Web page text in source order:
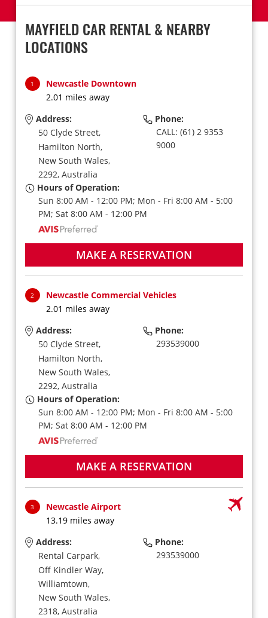
MAYFIELD CAR RENTAL & NEARBY
LOCATIONS
1
Newcastle Downtown
2.01 miles away
Address:
50 Clyde Street,
Hamilton North,
New South Wales,
2292, Australia
Phone:
CALL: (61) 2 9353
9000
Hours of Operation:
Sun 8:00 AM - 12:00 PM; Mon - Fri 8:00 AM - 5:00
PM; Sat 8:00 AM - 12:00 PM
MAKE A RESERVATION
2
Newcastle Commercial Vehicles
2.01 miles away
Address:
50 Clyde Street,
Hamilton North,
New South Wales,
2292, Australia
Phone:
293539000
Hours of Operation:
Sun 8:00 AM - 12:00 PM; Mon - Fri 8:00 AM - 5:00
PM; Sat 8:00 AM - 12:00 PM
MAKE A RESERVATION
3
Newcastle Airport
13.19 miles away
Address:
Rental Carpark,
Off Kindler Way,
Williamtown,
New South Wales,
2318, Australia
Phone:
293539000